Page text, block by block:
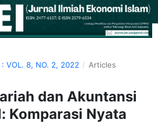
VOL. 8, NO. 2, 2022 / Articles
dan Akuntansi
Komparasi Nyata